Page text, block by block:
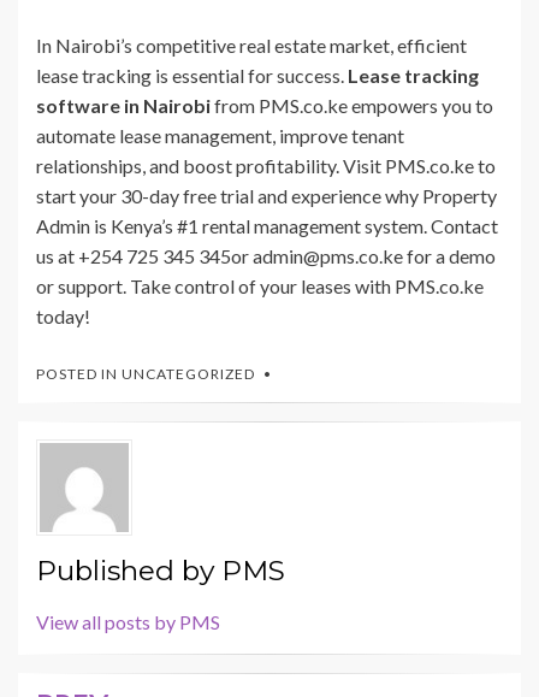
In Nairobi’s competitive real estate market, efficient
lease tracking is essential for success. Lease tracking
software in Nairobifrom PMS.co.ke empowers you to
automate lease management, improve tenant
relationships, and boost profitability. Visit PMS.co.ke to
start your 30-day free trial and experience why Property
Admin is Kenya’s #1 rental management system. Contact
us at +254 725 345 345or admin@pms.co.ke for a demo
or support. Take control of your leases with PMS.co.ke
today!
POSTED IN UNCATEGORIZED
Published by PMS
View all posts by PMS